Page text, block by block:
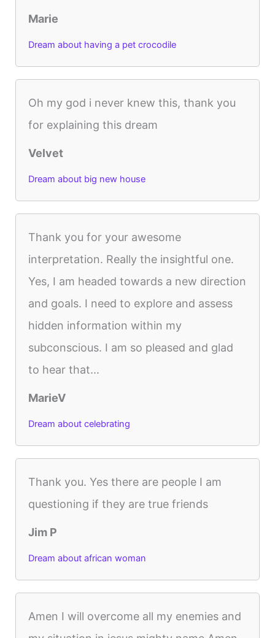
Marie
Dream about having a pet crocodile
Oh my god i never knew this, thank you
for explaining this dream
Velvet
Dream about big new house
Thank you for your awesome
interpretation. Really the insightful one.
Yes, I am headed towards a new direction
and goals. I need to explore and assess
hidden information within my
subconscious. I am so pleased and glad
to hear that...
MarieV
Dream about celebrating
Thank you. Yes there are people I am
questioning if they are true friends
Jim P
Dream about african woman
Amen I will overcome all my enemies and